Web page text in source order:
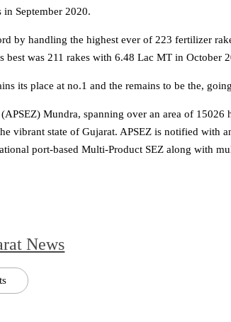
September 2020.
by handling the highest ever of 223 fertilizer
was 211 rakes with 6.48 Lac MT in October
its place at no.1 and the remains to be the,
Mundra, spanning over an area of 15026
vibrant state of Gujarat. APSEZ is notified with
port-based Multi-Product SEZ along with
News